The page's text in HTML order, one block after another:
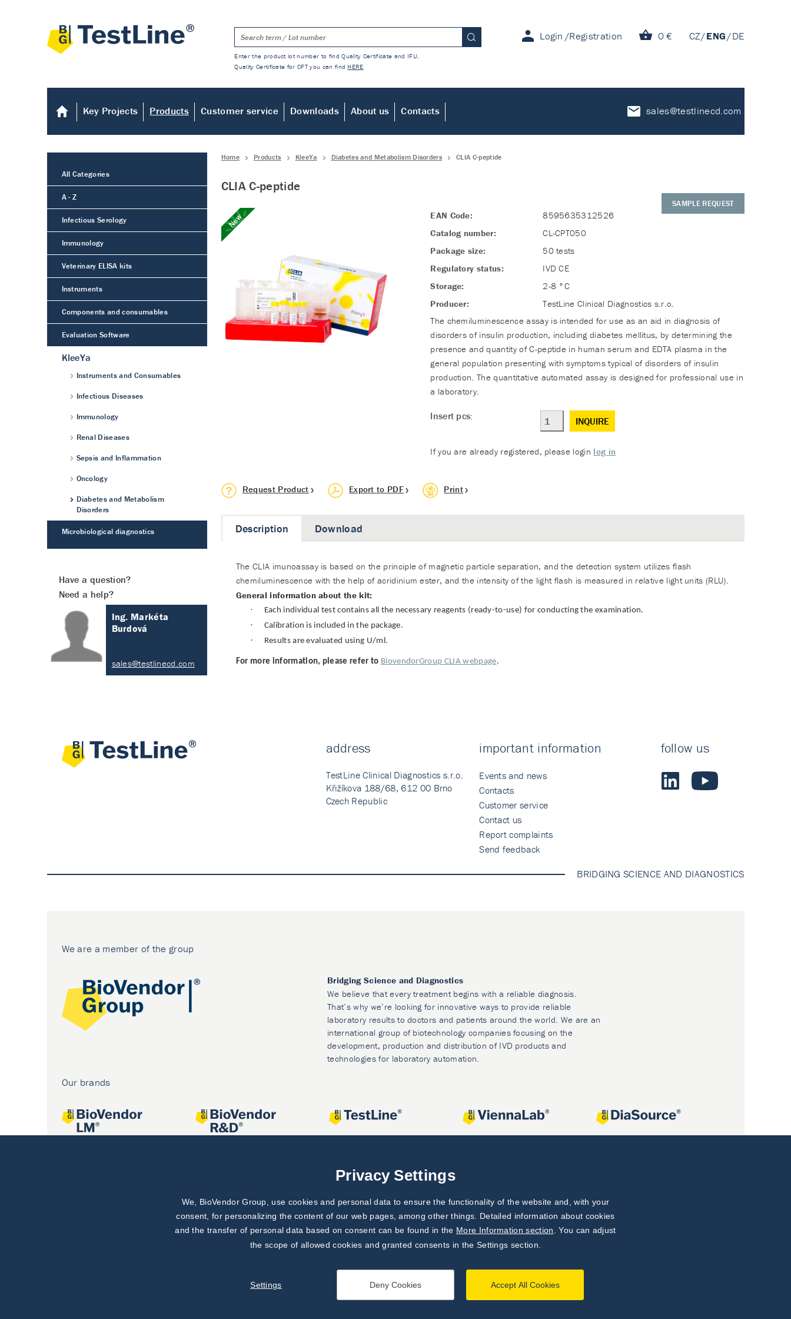
Login Registration 0 € CZ ENG DE
Enter the product lot number to find Quality Certificate and IFU.
Quality Certificate for CFT you can find HERE
Key Projects Products Customer service Downloads About us Contacts sales@testlinecd.com
Home Products KleeYa Diabetes and Metabolism Disorders CLIA C-peptide
CLIA C-peptide
New EAN Code:
8595635312526
Catalog number:
CL-CPT050
Package size:
50 tests
Regulatory status:
IVD CE
Storage:
2-8 °C
Producer:
TestLine Clinical Diagnostics s.r.o.
SAMPLE REQUEST
The chemiluminescence assay is intended for use as an aid in diagnosis of
disorders of insulin production, including diabetes mellitus, by determining the
presence and quantity of C-peptide in human serum and EDTA plasma in the
general population presenting with symptoms typical of disorders of insulin
production. The quantitative automated assay is designed for professional use in
a laboratory.
Insert pcs: INQUIRE
If you are already registered, please login log in
Request Product Export to PDF Print
Description
The CLIA imunoassay is based on the principle of magnetic particle separation, and the detection system utilizes flash
chemiluminescence with the help of acridinium ester, and the intensity of the light flash is measured in relative light units (RLU).
General information about the kit:
· Each individual test contains all the necessary reagents (ready-to-use) for conducting the examination.
· Calibration is included in the package.
· Results are evaluated using U/ml.
For more information, please refer to BiovendorGroup CLIA webpage.
Download
All Categories
A - Z
Infectious Serology
Immunology
Veterinary ELISA kits
Instruments
Components and consumables
Evaluation Software
KleeYa
Instruments and Consumables
Infectious Diseases
Immunology
Renal Diseases
Sepsis and Inflammation
Oncology
Diabetes and Metabolism
Disorders
Microbiological diagnostics
Have a question?
Need a help?
Ing. Markéta
Burdová
sales@testlinecd.com
address
TestLine Clinical Diagnostics s.r.o.
Křižíkova 188/68, 612 00 Brno
Czech Republic
important information
Events and news
Contacts
Customer service
Contact us
Report complaints
Send feedback
follow us
BRIDGING SCIENCE AND DIAGNOSTICS
We are a member of the group
Bridging Science and Diagnostics
We believe that every treatment begins with a reliable diagnosis.
That’s why we’re looking for innovative ways to provide reliable
laboratory results to doctors and patients around the world. We are an
international group of biotechnology companies focusing on the
development, production and distribution of IVD products and
technologies for laboratory automation.
Our brands
Privacy Settings
We, BioVendor Group, use cookies and personal data to ensure the functionality of the website and, with your
consent, for personalizing the content of our web pages, among other things. Detailed information about cookies
and the transfer of personal data based on consent can be found in the More Information section
. You can adjust
the scope of allowed cookies and granted consents in the Settings section.
Accept All Cookies
Deny Cookies
Settings